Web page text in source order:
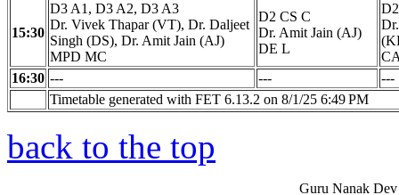
15:30
D3 A1, D3 A2, D3 A3
Dr. Vivek Thapar (VT), Dr. Daljeet
Singh (DS), Dr. Amit Jain (AJ)
MPD MC
D2 CS C
Dr. Amit Jain (AJ)
DE L
16:30 --- ---
---
Timetable generated with FET 6.13.2 on 8/1/25 6:49 PM
back to the top
Guru Nanak